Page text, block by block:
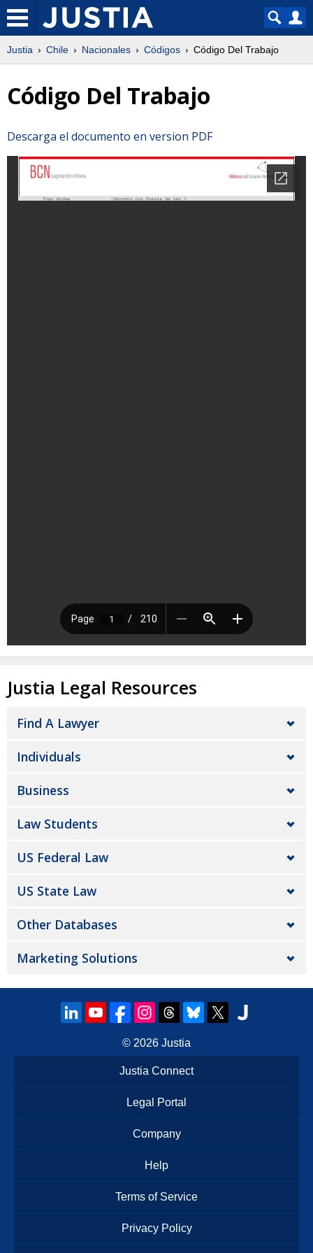
Justia Chile Nacionales Códigos Código Del Trabajo
Código Del Trabajo
Descarga el documento en version PDF
Justia Legal Resources
Find A Lawyer
Individuals
Business
Law Students
US Federal Law
US State Law
Other Databases
Marketing Solutions
© 2026 Justia
Justia Connect
Legal Portal
Company
Help
Terms of Service
Privacy Policy